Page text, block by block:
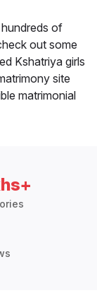
of
out some
Kshatriya girls
site
matrimonial